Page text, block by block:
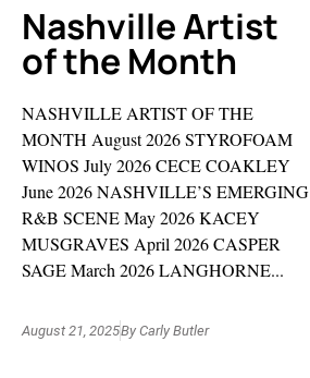
Nashville Artist
of the Month
NASHVILLE ARTIST OF THE
MONTH August 2026 STYROFOAM
WINOS July 2026 CECE COAKLEY
June 2026 NASHVILLE’S EMERGING
R&B SCENE May 2026 KACEY
MUSGRAVES April 2026 CASPER
SAGE March 2026 LANGHORNE...
August 21, 2025By Carly Butler